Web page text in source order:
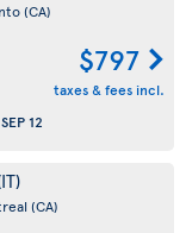
(CA)
$797
taxes & fees incl.
SEP 12
(CA)